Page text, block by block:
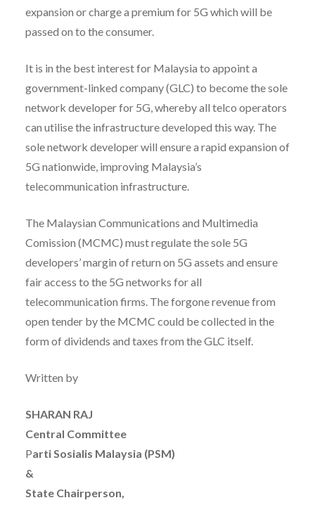
expansion or charge a premium for 5G which will be
passed on to the consumer.
It is in the best interest for Malaysia to appoint a
government-linked company (GLC) to become the sole
network developer for 5G, whereby all telco operators
can utilise the infrastructure developed this way. The
sole network developer will ensure a rapid expansion of
5G nationwide, improving Malaysia’s
telecommunication infrastructure.
The Malaysian Communications and Multimedia
Comission (MCMC) must regulate the sole 5G
developers’ margin of return on 5G assets and ensure
fair access to the 5G networks for all
telecommunication firms. The forgone revenue from
open tender by the MCMC could be collected in the
form of dividends and taxes from the GLC itself.
Written by
SHARAN RAJ
Central Committee
Parti Sosialis Malaysia (PSM)
&
State Chairperson,